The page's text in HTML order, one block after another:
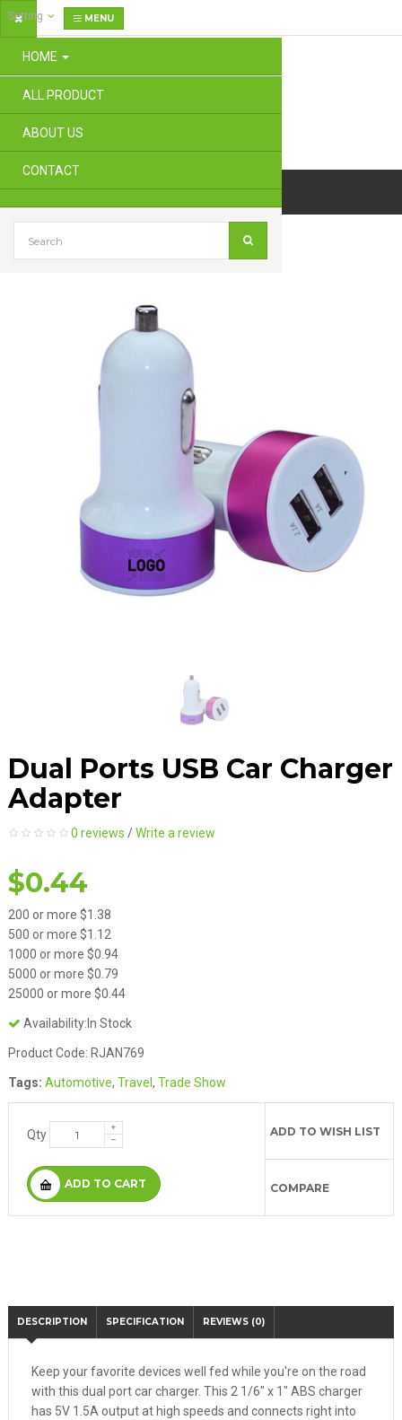
Setting MENU
Dual Ports USB Car Charger Adapter
Dual Ports USB Car Charger
Adapter
0 reviews /Write a review
$0.44
200 or more $1.38
500 or more $1.12
1000 or more $0.94
5000 or more $0.79
25000 or more $0.44
Availability:In Stock
Product Code: RJAN769
Tags: Automotive, Travel , Trade Show
Qty
ADD TO CART
ADD TO WISH LIST
COMPARE
DESCRIPTION SPECIFICATION REVIEWS (0)
Keep your favorite devices well fed while you're on the road
with this dual port car charger. This 2 1/6" x 1" ABS charger
has 5V 1.5A output at high speeds and connects right into
HOME
ALL PRODUCT
ABOUT US
CONTACT